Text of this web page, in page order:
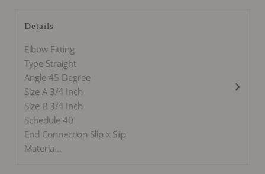
Details
Elbow Fitting
Type Straight
Angle 45 Degree
Size A 3/4 Inch
Size B 3/4 Inch
Schedule 40
End Connection Slip x Slip
Materia...